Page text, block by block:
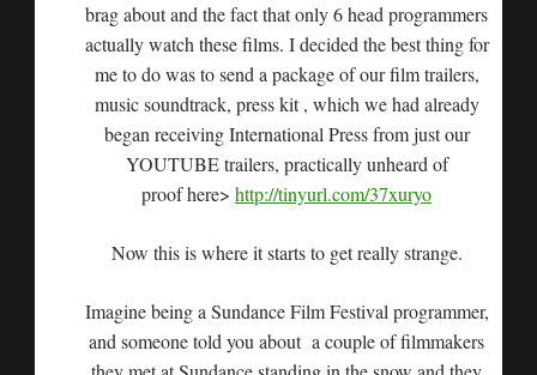
brag about and the fact that only 6 head programmers
actually watch these films. I decided the best thing for
me to do was to send a package of our film trailers,
music soundtrack, press kit , which we had already
began receiving International Press from just our
YOUTUBE trailers, practically unheard of
proof here> http://tinyurl.com/37xuryo
Now this is where it starts to get really strange.
Imagine being a Sundance Film Festival programmer,
and someone told you about a couple of filmmakers